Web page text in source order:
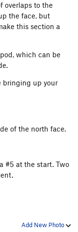
overlaps to the
the face, but
this section a
which can be
bringing up your
of the north face.
#5 at the start. Two
Add New Photo